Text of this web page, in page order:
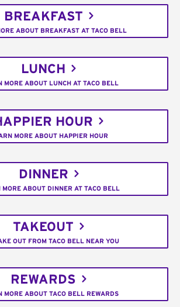
BREAKFAST
ABOUT BREAKFAST AT TACO BELL
LUNCH
MORE ABOUT LUNCH AT TACO BELL
HOUR
MORE ABOUT HAPPIER HOUR
DINNER
MORE ABOUT DINNER AT TACO BELL
TAKEOUT
OUT FROM TACO BELL NEAR YOU
REWARDS
MORE ABOUT TACO BELL REWARDS